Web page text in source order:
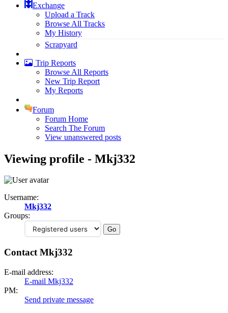
Exchange
Upload a Track
Browse All Tracks
My History
Scrapyard
Trip Reports
Browse All Reports
New Trip Report
My Reports
Forum
Forum Home
Search The Forum
View unanswered posts
Viewing profile - Mkj332
Username:
Mkj332
Groups:
Contact Mkj332
E-mail address:
E-mail Mkj332
PM:
Send private message